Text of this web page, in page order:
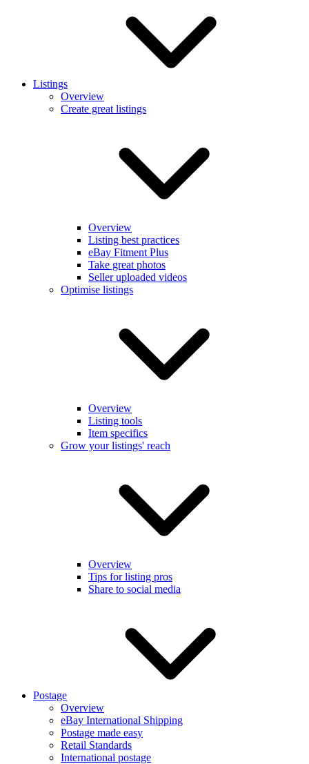
Listings
Overview
Create great listings
Overview
Listing best practices
eBay Fitment Plus
Take great photos
Seller uploaded videos
Optimise listings
Overview
Listing tools
Item specifics
Grow your listings' reach
Overview
Tips for listing pros
Share to social media
Postage
Overview
eBay International Shipping
Postage made easy
Retail Standards
International postage